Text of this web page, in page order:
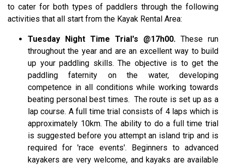
to cater for both types of paddlers through the following
activities that all start from the Kayak Rental Area:
Tuesday Night Time Trial's @17h00. These run
throughout the year and are an excellent way to build
up your paddling skills. The objective is to get the
paddling faternity on the water, developing
competence in all conditions while working towards
beating personal best times. The route is set up as a
lap course. A full time trial consists of 4 laps which is
approximately 10km. The ability to do a full time trial
is suggested before you attempt an island trip and is
required for 'race events'. Beginners to advanced
kayakers are very welcome, and kayaks are available